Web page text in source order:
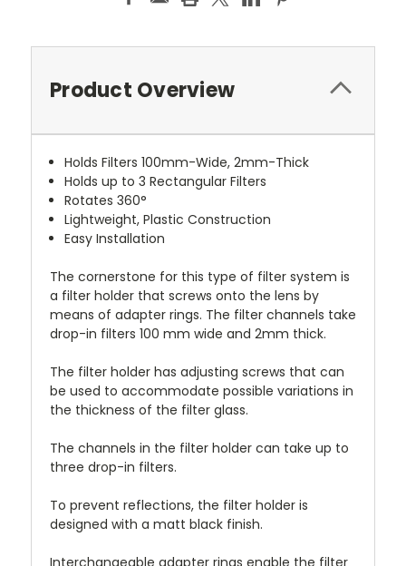
Product Overview
Holds Filters 100mm-Wide, 2mm-Thick
Holds up to 3 Rectangular Filters
Rotates 360°
Lightweight, Plastic Construction
Easy Installation
The cornerstone for this type of filter system is
a filter holder that screws onto the lens by
means of adapter rings. The filter channels take
drop-in filters 100 mm wide and 2mm thick.
The filter holder has adjusting screws that can
be used to accommodate possible variations in
the thickness of the filter glass.
The channels in the filter holder can take up to
three drop-in filters.
To prevent reflections, the filter holder is
designed with a matt black finish.
Interchangeable adapter rings enable the filter